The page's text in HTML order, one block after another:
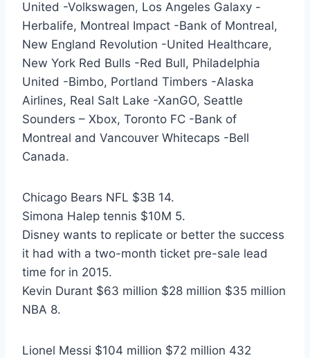
United -Volkswagen, Los Angeles Galaxy -
Herbalife, Montreal Impact -Bank of Montreal,
New England Revolution -United Healthcare,
New York Red Bulls -Red Bull, Philadelphia
United -Bimbo, Portland Timbers -Alaska
Airlines, Real Salt Lake -XanGO, Seattle
Sounders – Xbox, Toronto FC -Bank of
Montreal and Vancouver Whitecaps -Bell
Canada.
Chicago Bears NFL $3B 14.
Simona Halep tennis $10M 5.
Disney wants to replicate or better the success
it had with a two-month ticket pre-sale lead
time for in 2015.
Kevin Durant $63 million $28 million $35 million
NBA 8.
Lionel Messi $104 million $72 million 432